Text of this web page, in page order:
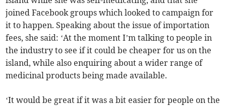
joined Facebook groups which looked to campaign for
it to happen. Speaking about the issue of importation
fees, she said: ‘At the moment I’m talking to people in
the industry to see if it could be cheaper for us on the
island, while also enquiring about a wider range of
medicinal products being made available.
‘It would be great if it was a bit easier for people on the